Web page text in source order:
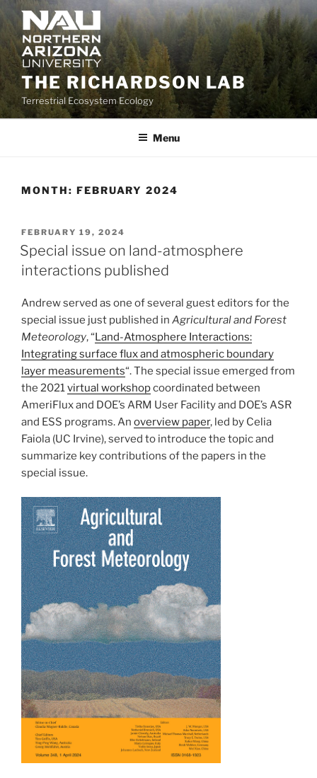
to
content
THE RICHARDSON LAB
Terrestrial Ecosystem Ecology
Menu
MONTH: FEBRUARY 2024
POSTED
ON
FEBRUARY 19, 2024
Special issue on land-atmosphere
interactions published
Andrew served as one of several guest editors for the
special issue just published in Agricultural and Forest
Meteorology, “Land-Atmosphere Interactions:
Integrating surface flux and atmospheric boundary
layer measurements“. The special issue emerged from
the 2021virtual workshopcoordinated between
AmeriFlux and DOE’s ARM User Facility and DOE’s ASR
and ESS programs. An overview paper, led by Celia
Faiola (UC Irvine), served to introduce the topic and
summarize key contributions of the papers in the
special issue.